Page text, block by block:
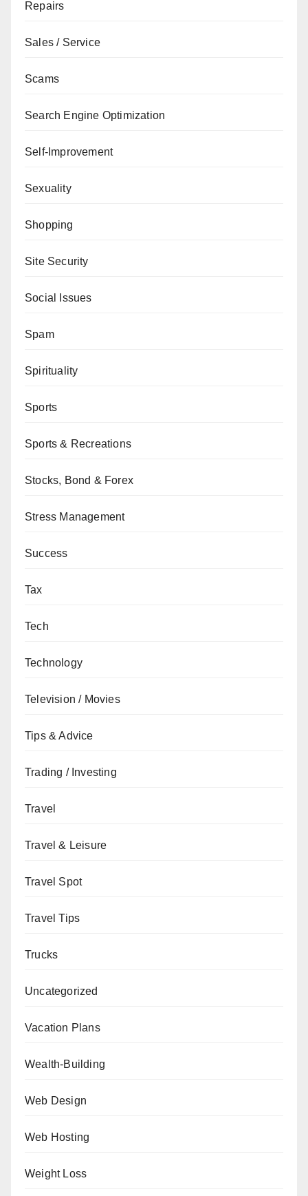
Repairs
Sales / Service
Scams
Search Engine Optimization
Self-Improvement
Sexuality
Shopping
Site Security
Social Issues
Spam
Spirituality
Sports
Sports & Recreations
Stocks, Bond & Forex
Stress Management
Success
Tax
Tech
Technology
Television / Movies
Tips & Advice
Trading / Investing
Travel
Travel & Leisure
Travel Spot
Travel Tips
Trucks
Uncategorized
Vacation Plans
Wealth-Building
Web Design
Web Hosting
Weight Loss